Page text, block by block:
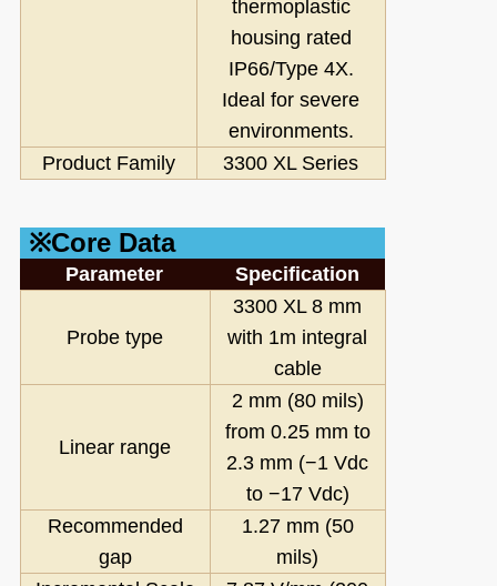
thermoplastic
housing rated
IP66/Type 4X.
Ideal for severe
environments.
Product Family
3300 XL Series
※Core Data
Parameter Specification
Probe type
3300 XL 8 mm
with 1m integral
cable
Linear range
2 mm (80 mils)
from 0.25 mm to
2.3 mm (−1 Vdc
to −17 Vdc)
Recommended
gap
1.27 mm (50
mils)